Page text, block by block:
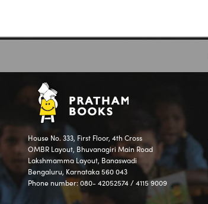
House No. 333, First Floor, 4th Cross
OMBR Layout, Bhuvanagiri Main Road
Lakshmamma Layout, Banaswadi
Bengaluru, Karnataka 560 043
Phone number: 080- 42052574 / 4115 9009